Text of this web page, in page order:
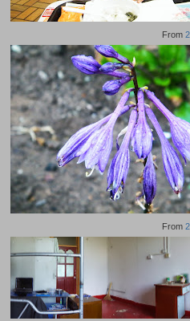
From
From